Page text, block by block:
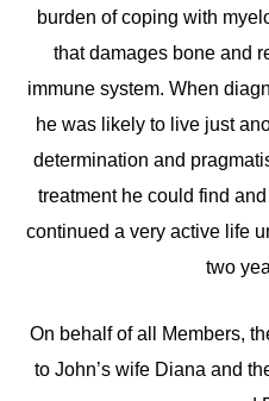
burden of coping with
that damages bone and
immune system. When
he was likely to live just
determination and
treatment he could find
continued a very active life
two
On behalf of all Members,
to John’s wife Diana and